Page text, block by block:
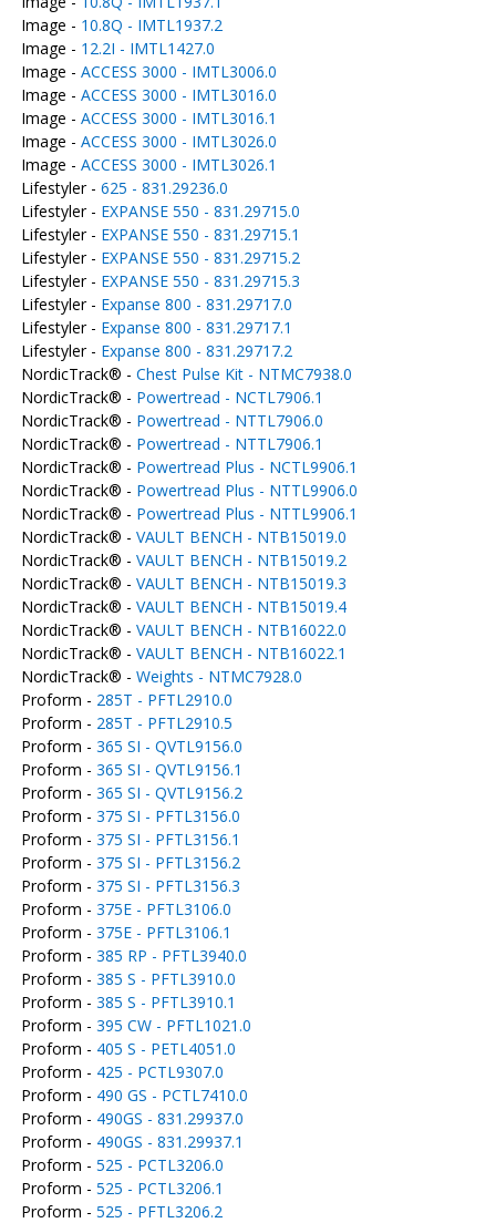
Image - 10.8Q - IMTL1937.2
Image - 12.2I - IMTL1427.0
Image - ACCESS 3000 - IMTL3006.0
Image - ACCESS 3000 - IMTL3016.0
Image - ACCESS 3000 - IMTL3016.1
Image - ACCESS 3000 - IMTL3026.0
Image - ACCESS 3000 - IMTL3026.1
Lifestyler - 625 - 831.29236.0
Lifestyler - EXPANSE 550 - 831.29715.0
Lifestyler - EXPANSE 550 - 831.29715.1
Lifestyler - EXPANSE 550 - 831.29715.2
Lifestyler - EXPANSE 550 - 831.29715.3
Lifestyler - Expanse 800 - 831.29717.0
Lifestyler - Expanse 800 - 831.29717.1
Lifestyler - Expanse 800 - 831.29717.2
NordicTrack® - Chest Pulse Kit - NTMC7938.0
NordicTrack® - Powertread - NCTL7906.1
NordicTrack® - Powertread - NTTL7906.0
NordicTrack® - Powertread - NTTL7906.1
NordicTrack® - Powertread Plus - NCTL9906.1
NordicTrack® - Powertread Plus - NTTL9906.0
NordicTrack® - Powertread Plus - NTTL9906.1
NordicTrack® - VAULT BENCH - NTB15019.0
NordicTrack® - VAULT BENCH - NTB15019.2
NordicTrack® - VAULT BENCH - NTB15019.3
NordicTrack® - VAULT BENCH - NTB15019.4
NordicTrack® - VAULT BENCH - NTB16022.0
NordicTrack® - VAULT BENCH - NTB16022.1
NordicTrack® - Weights - NTMC7928.0
Proform - 285T - PFTL2910.0
Proform - 285T - PFTL2910.5
Proform - 365 SI - QVTL9156.0
Proform - 365 SI - QVTL9156.1
Proform - 365 SI - QVTL9156.2
Proform - 375 SI - PFTL3156.0
Proform - 375 SI - PFTL3156.1
Proform - 375 SI - PFTL3156.2
Proform - 375 SI - PFTL3156.3
Proform - 375E - PFTL3106.0
Proform - 375E - PFTL3106.1
Proform - 385 RP - PFTL3940.0
Proform - 385 S - PFTL3910.0
Proform - 385 S - PFTL3910.1
Proform - 395 CW - PFTL1021.0
Proform - 405 S - PETL4051.0
Proform - 425 - PCTL9307.0
Proform - 490 GS - PCTL7410.0
Proform - 490GS - 831.29937.0
Proform - 490GS - 831.29937.1
Proform - 525 - PCTL3206.0
Proform - 525 - PCTL3206.1
Proform - 525 - PFTL3206.2